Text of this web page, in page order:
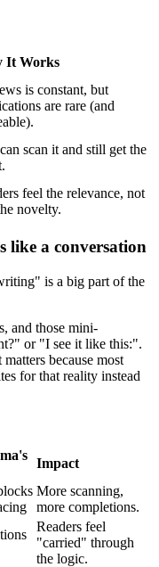
It Works
is constant, but
are rare (and
scan it and still get the
feel the relevance, not
novelty.
like a conversation
is a big part of the
and those mini-
or "I see it like this:".
because most
for that reality instead
Impact
More scanning,
more completions.
Readers feel
"carried" through
the logic.